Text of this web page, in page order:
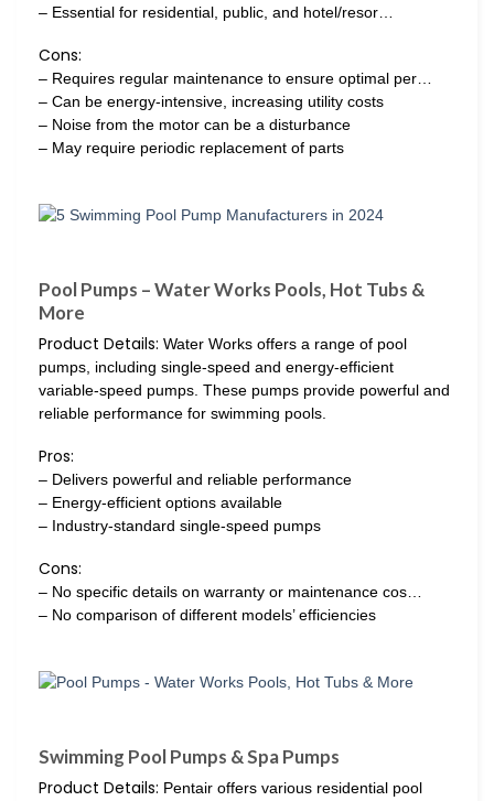
– Essential for residential, public, and hotel/resor…
Cons:
– Requires regular maintenance to ensure optimal per…
– Can be energy-intensive, increasing utility costs
– Noise from the motor can be a disturbance
– May require periodic replacement of parts
Pool Pumps – Water Works Pools, Hot Tubs &
More
Product Details: Water Works offers a range of pool
pumps, including single-speed and energy-efficient
variable-speed pumps. These pumps provide powerful and
reliable performance for swimming pools.
Pros:
– Delivers powerful and reliable performance
– Energy-efficient options available
– Industry-standard single-speed pumps
Cons:
– No specific details on warranty or maintenance cos…
– No comparison of different models’ efficiencies
Swimming Pool Pumps & Spa Pumps
Product Details: Pentair offers various residential pool